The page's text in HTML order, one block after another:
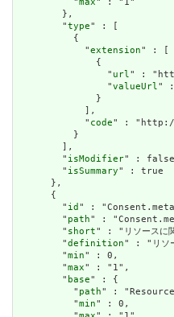
        },
        "
type" : [
          {
            "
extension" : [
              {
                "
url " :
                "
valueUrl "
              }
            ],
            "
code" : "http://
          }
        ],
        "
isModifier" :
        "
isSummary" : true
      },
      {
        "
id " :
        "
path" :
        "
short" : "リソース
        "
definition" : "リソ
        "
min" : 0,
        "
max" : "1",
        "
base" : {
          "
path" :
          "
min" : 0,